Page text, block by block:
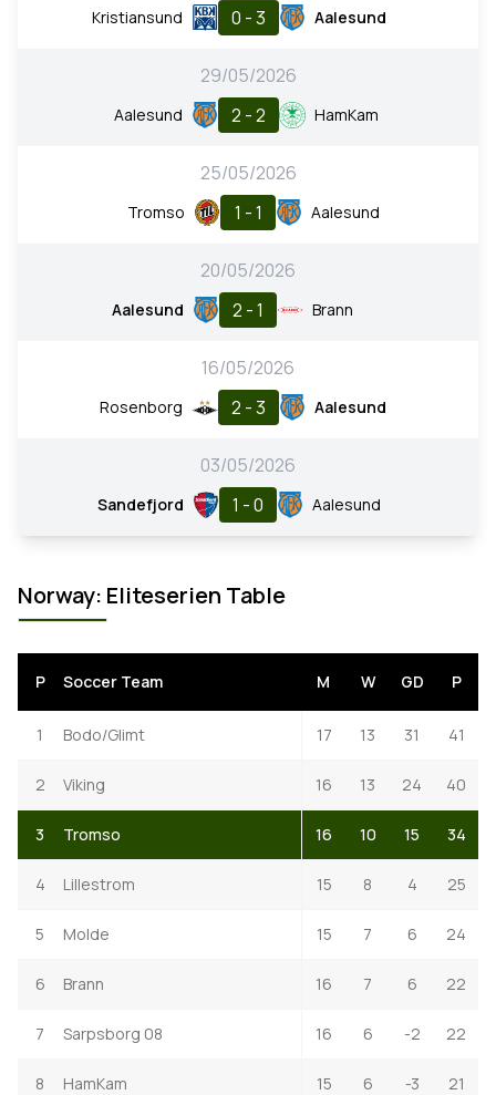
Kristiansund 0 - 3 Aalesund
29/05/2026
Aalesund 2 - 2 HamKam
25/05/2026
Tromso 1 - 1 Aalesund
20/05/2026
Aalesund 2 - 1 Brann
16/05/2026
Rosenborg 2 - 3 Aalesund
03/05/2026
Sandefjord 1 - 0 Aalesund
Norway: Eliteserien Table
P Soccer Team M W GD P
1 Bodo/Glimt 17 13 31 41
2 Viking 16 13 24 40
3 Tromso 16 10 15 34
4 Lillestrom 15 8 4 25
5 Molde 15 7 6 24
6 Brann 16 7 6 22
7 Sarpsborg 08 16 6 -2 22
8 HamKam 15 6 -3 21